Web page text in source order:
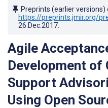
Preprints (earlier
https://preprints.jmir.org/
26.Dec.2017
Agile
Development of
Support
Using Open